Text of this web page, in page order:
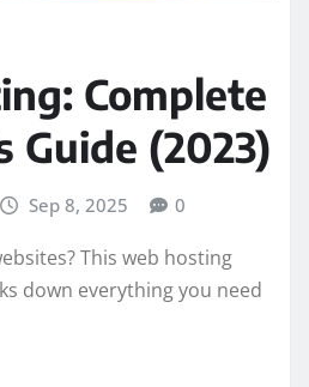
Complete
Guide (2023)
Sep 8, 2025 0
This web hosting
down everything you need